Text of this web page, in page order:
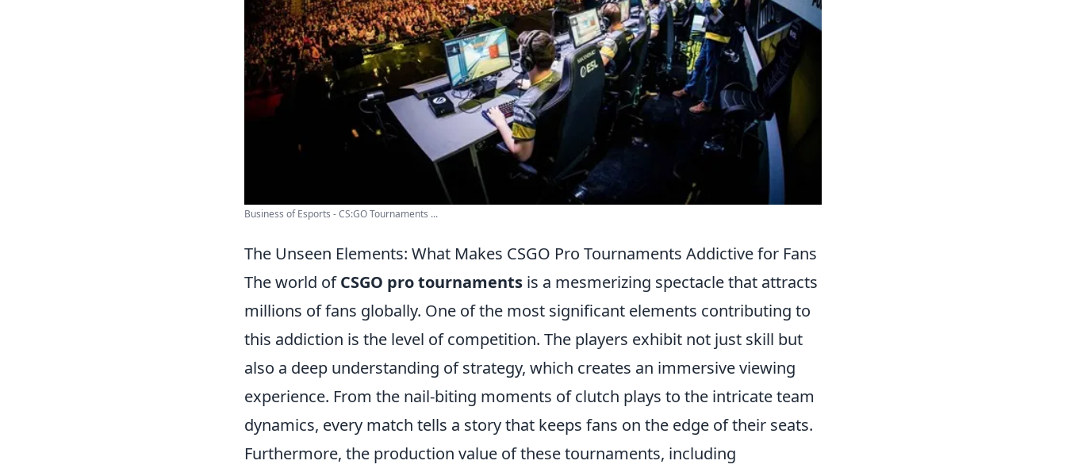
Business of Esports - CS:GO Tournaments ...
The Unseen Elements: What Makes CSGO Pro Tournaments Addictive for Fans
The world ofCSGO pro tournaments is a mesmerizing spectacle that attracts
millions of fans globally. One of the most significant elements contributing to
this addiction is the level of competition. The players exhibit not just skill but
also a deep understanding of strategy, which creates an immersive viewing
experience. From the nail-biting moments of clutch plays to the intricate team
dynamics, every match tells a story that keeps fans on the edge of their seats.
Furthermore, the production value of these tournaments, including